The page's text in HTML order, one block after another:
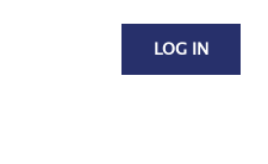
LOG IN